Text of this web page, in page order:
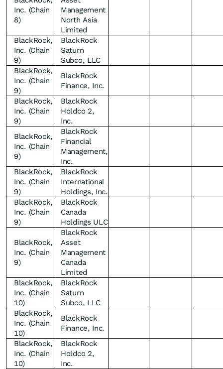
Inc. (Chain
8)
Management
North Asia
Limited
BlackRock,
Inc. (Chain
9)
BlackRock
Saturn
Subco, LLC
BlackRock,
Inc. (Chain
9)
BlackRock
Finance, Inc.
BlackRock,
Inc. (Chain
9)
BlackRock
Holdco 2,
Inc.
BlackRock,
Inc. (Chain
9)
BlackRock
Financial
Management,
Inc.
BlackRock,
Inc. (Chain
9)
BlackRock
International
Holdings, Inc.
BlackRock,
Inc. (Chain
9)
BlackRock
Canada
Holdings ULC
BlackRock,
Inc. (Chain
9)
BlackRock
Asset
Management
Canada
Limited
BlackRock,
Inc. (Chain
10)
BlackRock
Saturn
Subco, LLC
BlackRock,
Inc. (Chain
10)
BlackRock
Finance, Inc.
BlackRock,
Inc. (Chain
10)
BlackRock
Holdco 2,
Inc.